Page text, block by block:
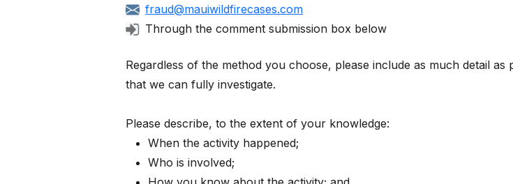
fraud@mauiwildfirecases.com
Through the comment submission box below
Regardless of the method you choose, please include as much detail
that we can fully investigate.
Please describe, to the extent of your knowledge:
When the activity happened;
Who is involved;